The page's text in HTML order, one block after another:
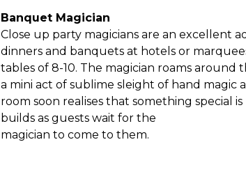
Banquet Magician
Close up party magicians are an excellent
dinners and banquets at hotels or
tables of 8-10. The magician roams
a mini act of sublime sleight of hand
room soon realises that something special
builds as guests wait for the
magician to come to them.